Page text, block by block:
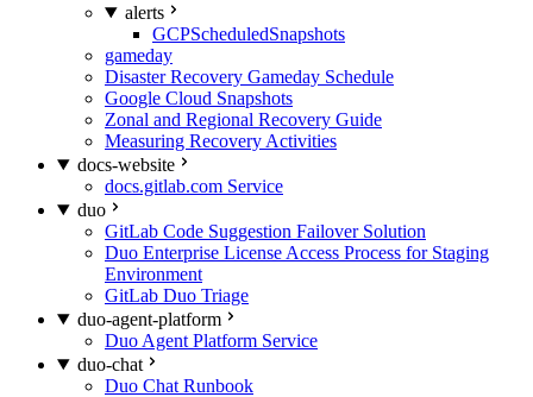
alerts
GCPScheduledSnapshots
gameday
Disaster Recovery Gameday Schedule
Google Cloud Snapshots
Zonal and Regional Recovery Guide
Measuring Recovery Activities
docs-website
docs.gitlab.com Service
duo
GitLab Code Suggestion Failover Solution
Duo Enterprise License Access Process for Staging
Environment
GitLab Duo Triage
duo-agent-platform
Duo Agent Platform Service
duo-chat
Duo Chat Runbook